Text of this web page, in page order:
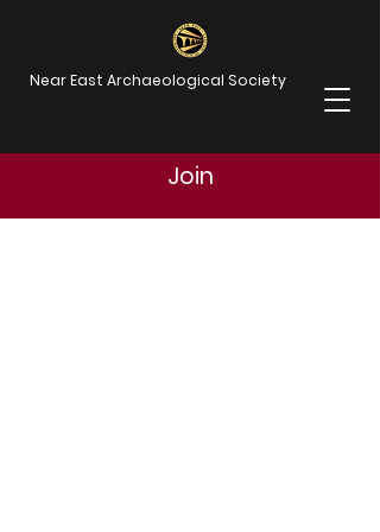
Near East Archaeological Society
Join